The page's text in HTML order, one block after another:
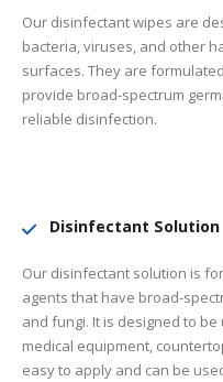
Our disinfectant wipes are
bacteria, viruses, and other
surfaces. They are
provide broad-spectrum
reliable disinfection.
Disinfectant Solution
Our disinfectant solution is
agents that have broad-
and fungi. It is designed to
medical equipment,
easy to apply and can be